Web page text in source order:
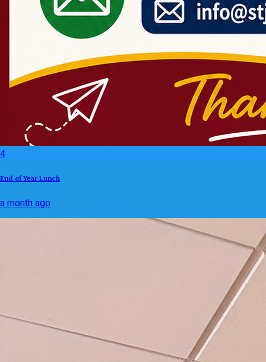
4
End of Year Lunch
a month ago